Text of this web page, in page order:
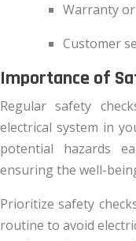
Warranty
Customer
Importance of
Regular safety
electrical system in
potential hazards
ensuring the well-
Prioritize safety
routine to avoid